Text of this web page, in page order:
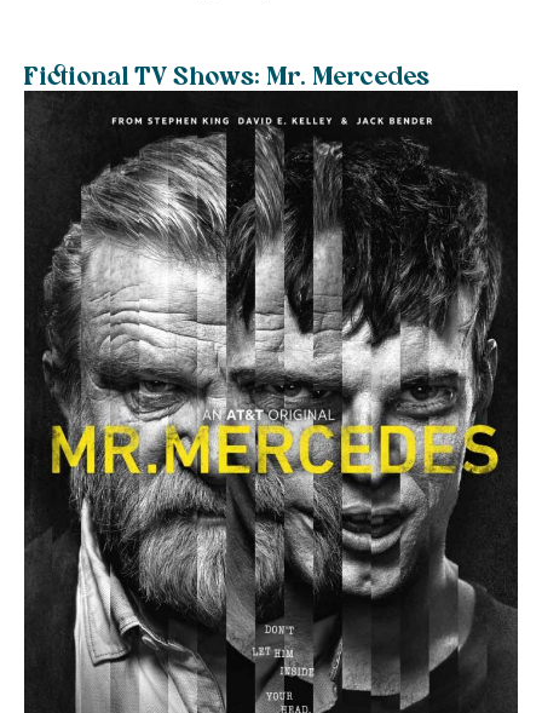
Fictional TV Shows: Mr. Mercedes